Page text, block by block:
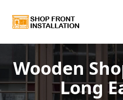
Wooden
Long